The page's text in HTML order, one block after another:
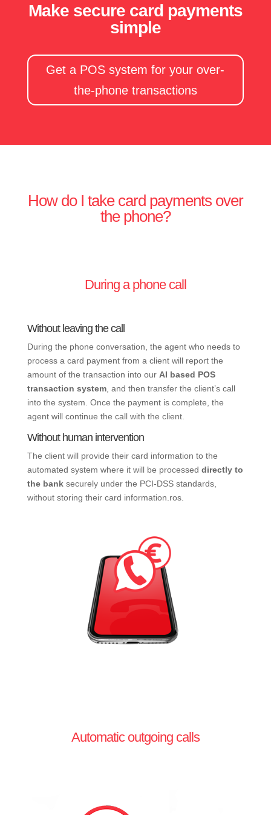
Make secure card payments
simple
Get a POS system for your over-
the-phone transactions
How do I take card payments over
the phone?
During a phone call
Without leaving the call
During the phone conversation, the agent who needs to
process a card payment from a client will report the
amount of the transaction into our AI based POS
transaction system, and then transfer the client’s call
into the system. Once the payment is complete, the
agent will continue the call with the client.
Without human intervention
The client will provide their card information to the
automated system where it will be processed directly to
the banksecurely under the PCI-DSS standards,
without storing their card information.ros.
Automatic outgoing calls